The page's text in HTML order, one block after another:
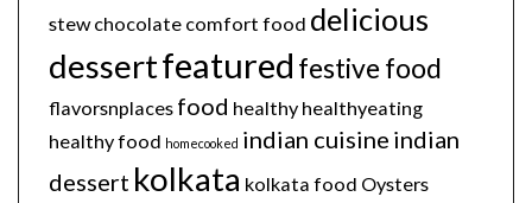
stew chocolate comfort food delicious
dessertfeatured festive food
flavorsnplaces food healthy healthyeating
healthy food homecooked indian cuisine indian
dessert kolkata kolkata food Oysters